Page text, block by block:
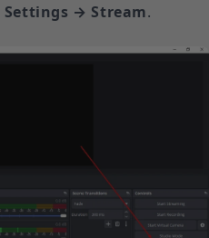
Settings → Stream.